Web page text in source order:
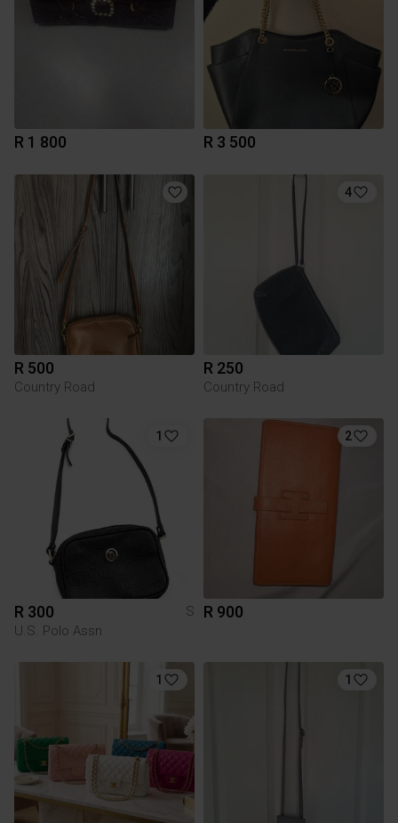
R 1 800 R 3 500
R 500
Country Road
4
R 250
Country Road
1
R 300
S
U.S. Polo Assn
2
R 900
1 1